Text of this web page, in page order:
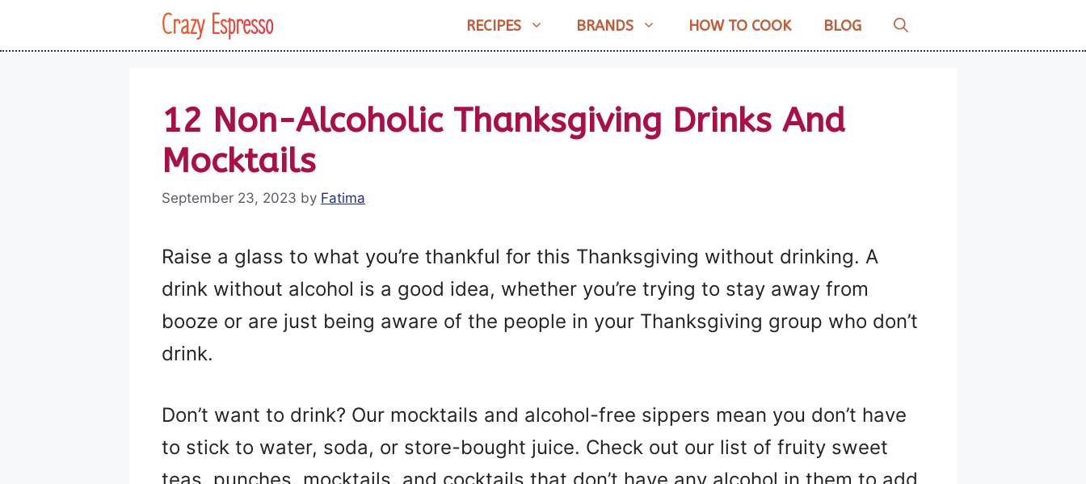
Crazy Espresso RECIPES BRANDS HOW TO COOK BLOG
12 Non-Alcoholic Thanksgiving Drinks And
Mocktails
September 23, 2023 by Fatima
Raise a glass to what you’re thankful for this Thanksgiving without drinking. A
drink without alcohol is a good idea, whether you’re trying to stay away from
booze or are just being aware of the people in your Thanksgiving group who don’t
drink.
Don’t want to drink? Our mocktails and alcohol-free sippers mean you don’t have
to stick to water, soda, or store-bought juice. Check out our list of fruity sweet
teas, punches, mocktails, and cocktails that don’t have any alcohol in them to add